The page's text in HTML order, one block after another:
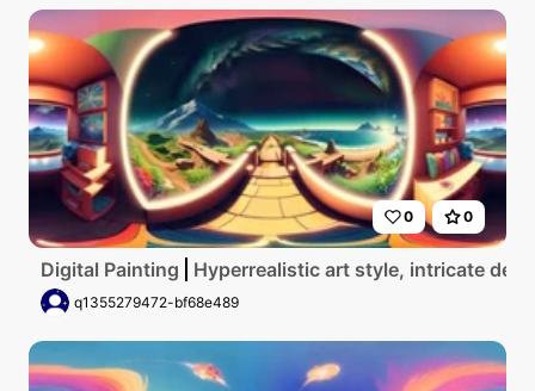
0 0
Digital Painting Hyperrealistic art style, intricate
q1355279472-bf68e489